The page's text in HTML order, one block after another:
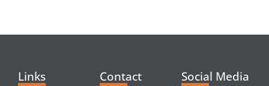
Links Contact Social Media